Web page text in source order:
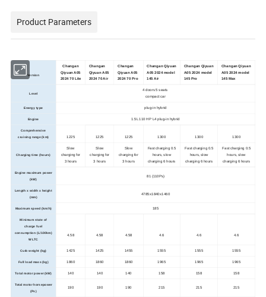
Product Parameters
Version
Changan
Qiyuan A05
2024 70 Lite
Changan
Qiyuan A05
2024 70 Air
Changan
Qiyuan A05
2024 70 Pro
Changan Qiyuan
A05 2024 model
145 Air
Changan Qiyuan
A05 2024 model
145 Pro
Changan Qiyuan
A05 2024 model
145 Max
Level
4 doors 5 seats
compact car
Energy type plug-in hybrid
Engine 1.5L 110 HP L4 plug-in hybrid
Comprehensive
cruising range (km)
1225 1225 1225 1300 1300 1300
Charging time (hours)
Slow
charging for
3 hours
Slow
charging for
3 hours
Slow
charging for
3 hours
Fast charging 0.5
hours, slow
charging 6 hours
Fast charging 0.5
hours, slow
charging 6 hours
Fast charging 0.5
hours, slow
charging 6 hours
Engine maximum power
(kW)
81 (110Ps)
Length x width x height
(mm)
4785x1840x1460
Maximum speed (km/h) 185
Minimum state of
charge fuel
consumption (L/100km)
WLTC
4.58 4.58 4.58 4.6 4.6 4.6
Curb weight (kg) 1425 1425 1455 1555 1555 1555
Full load mass (kg) 1860 1860 1860 1965 1965 1965
Total motor power (kW) 140 140 140 158 158 158
Total motor horsepower
(Ps)
190 190 190 215 215 215